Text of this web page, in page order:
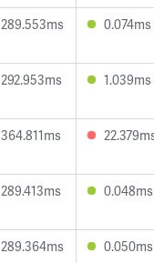
289.553ms 0.074ms
292.953ms 1.039ms
364.811ms
289.413ms 0.048ms
289.364ms 0.050ms